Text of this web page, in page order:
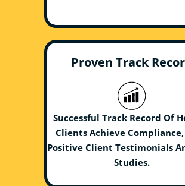
Proven Track
Successful Track Record Of
Clients Achieve
Positive Client Testimonials
Studies.